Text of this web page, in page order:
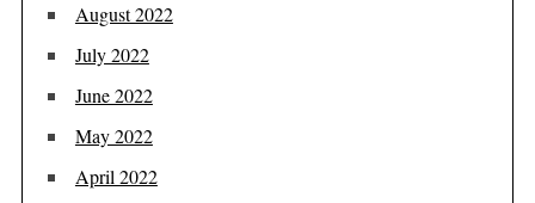
August 2022
July 2022
June 2022
May 2022
April 2022